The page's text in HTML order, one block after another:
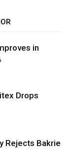
in
Drops
Rejects Bakrie